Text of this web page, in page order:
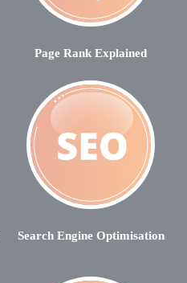
Page Rank Explained
Search Engine Optimisation